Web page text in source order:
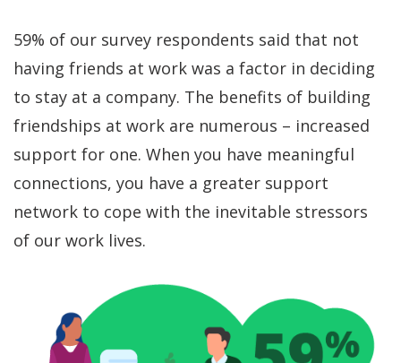
59% of our survey respondents said that not
having friends at work was a factor in deciding
to stay at a company. The benefits of building
friendships at work are numerous – increased
support for one. When you have meaningful
connections, you have a greater support
network to cope with the inevitable stressors
of our work lives.